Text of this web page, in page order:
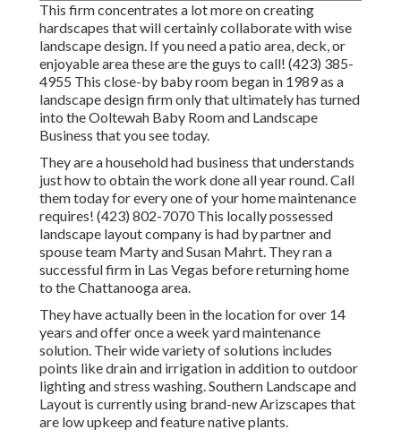
This firm concentrates a lot more on creating
hardscapes that will certainly collaborate with wise
landscape design. If you need a patio area, deck, or
enjoyable area these are the guys to call! (423) 385-
4955 This close-by baby room began in 1989 as a
landscape design firm only that ultimately has turned
into the Ooltewah Baby Room and Landscape
Business that you see today.
They are a household had business that understands
just how to obtain the work done all year round. Call
them today for every one of your home maintenance
requires! (423) 802-7070 This locally possessed
landscape layout company is had by partner and
spouse team Marty and Susan Mahrt. They ran a
successful firm in Las Vegas before returning home
to the Chattanooga area.
They have actually been in the location for over 14
years and offer once a week yard maintenance
solution. Their wide variety of solutions includes
points like drain and irrigation in addition to outdoor
lighting and stress washing. Southern Landscape and
Layout is currently using brand-new Arizscapes that
are low upkeep and feature native plants.